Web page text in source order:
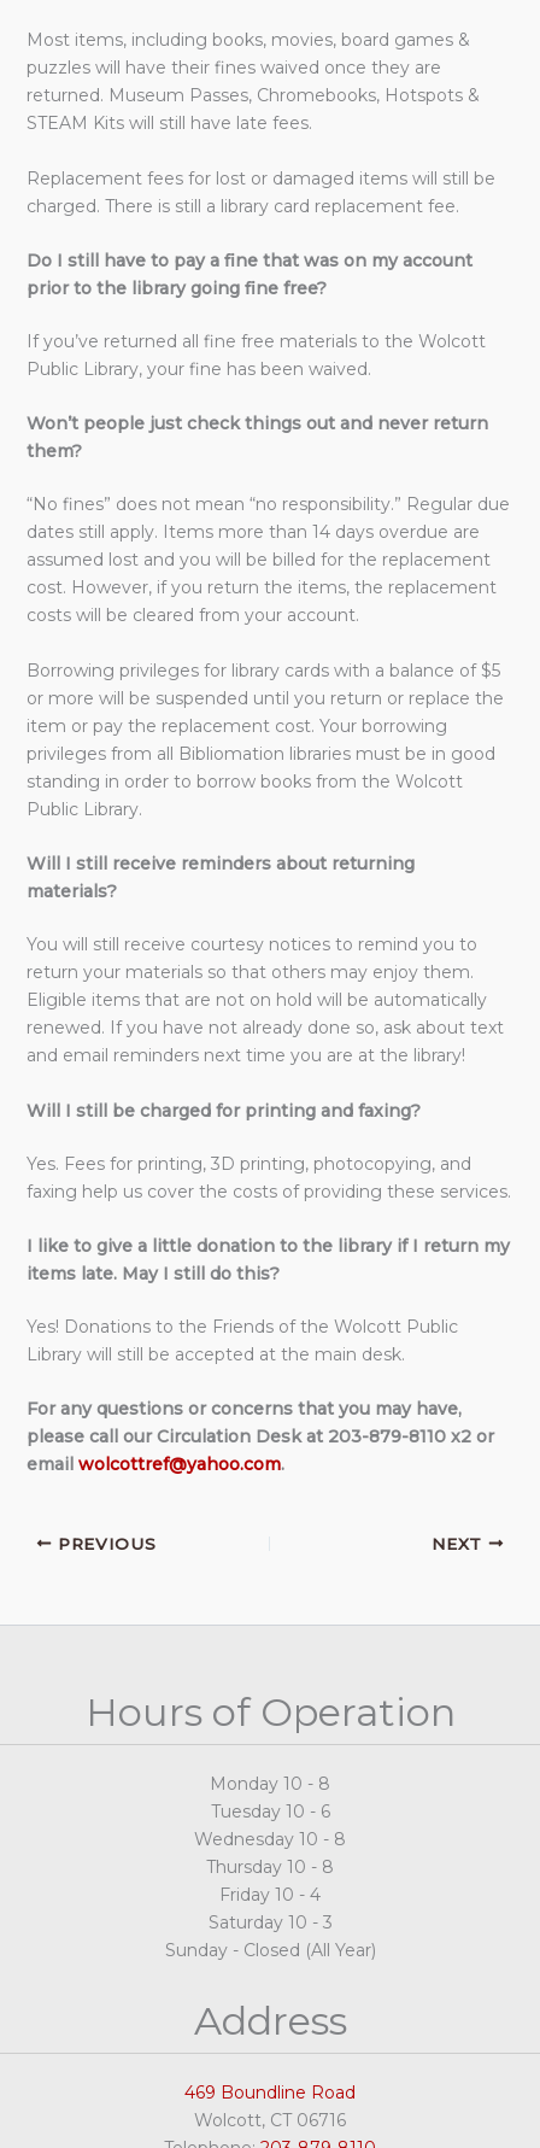
Most items, including books, movies, board games &
puzzles will have their fines waived once they are
returned. Museum Passes, Chromebooks, Hotspots &
STEAM Kits will still have late fees.
Replacement fees for lost or damaged items will still be
charged. There is still a library card replacement fee.
Do I still have to pay a fine that was on my account
prior to the library going fine free?
If you’ve returned all fine free materials to the Wolcott
Public Library, your fine has been waived.
Won’t people just check things out and never return
them?
“No fines” does not mean “no responsibility.” Regular due
dates still apply. Items more than 14 days overdue are
assumed lost and you will be billed for the replacement
cost. However, if you return the items, the replacement
costs will be cleared from your account.
Borrowing privileges for library cards with a balance of $5
or more will be suspended until you return or replace the
item or pay the replacement cost. Your borrowing
privileges from all Bibliomation libraries must be in good
standing in order to borrow books from the Wolcott
Public Library.
Will I still receive reminders about returning
materials?
You will still receive courtesy notices to remind you to
return your materials so that others may enjoy them.
Eligible items that are not on hold will be automatically
renewed. If you have not already done so, ask about text
and email reminders next time you are at the library!
Will I still be charged for printing and faxing?
Yes. Fees for printing, 3D printing, photocopying, and
faxing help us cover the costs of providing these services.
I like to give a little donation to the library if I return my
items late. May I still do this?
Yes! Donations to the Friends of the Wolcott Public
Library will still be accepted at the main desk.
For any questions or concerns that you may have,
please call our Circulation Desk at 203-879-8110 x2 or
email wolcottref@yahoo.com.
PREVIOUS NEXT
Hours of Operation
Monday 10 - 8
Tuesday 10 - 6
Wednesday 10 - 8
Thursday 10 - 8
Friday 10 - 4
Saturday 10 - 3
Sunday - Closed (All Year)
Address
469 Boundline Road
Wolcott, CT 06716